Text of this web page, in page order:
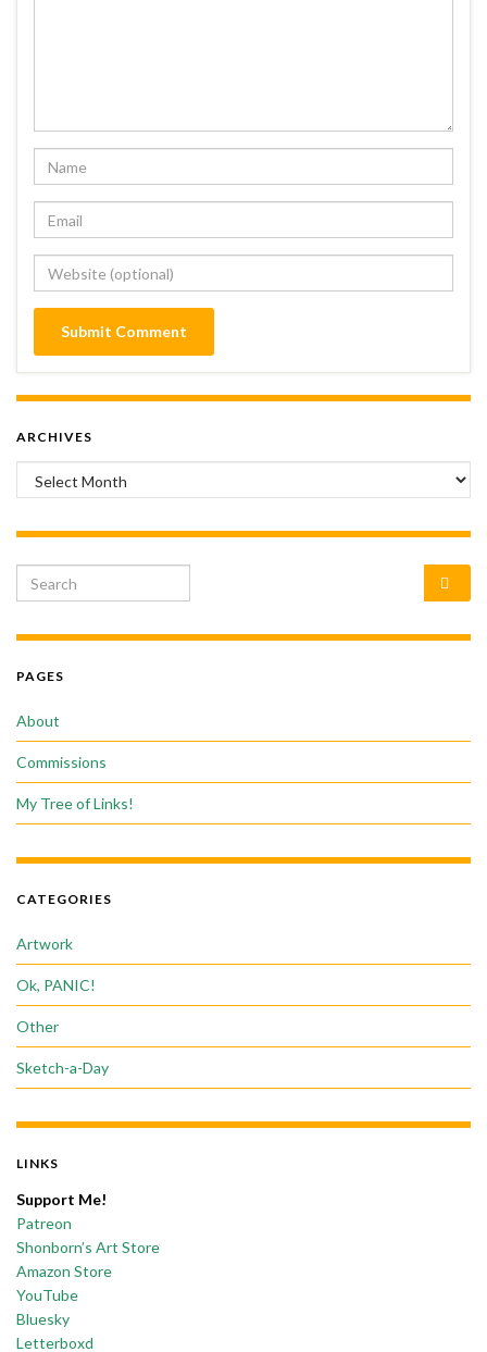
ARCHIVES
Archives
Search for:
PAGES
About
Commissions
My Tree of Links!
CATEGORIES
Artwork
Ok, PANIC!
Other
Sketch-a-Day
LINKS
Support Me!
Patreon
Shonborn’s Art Store
Amazon Store
YouTube
Bluesky
Letterboxd